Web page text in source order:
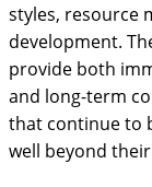
styles, resource
development.
provide both
and long-term
that continue to
well beyond